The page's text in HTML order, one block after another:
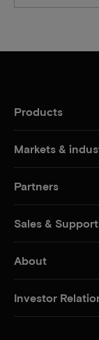
Products
Markets &
Partners
Sales & Support
About
Investor